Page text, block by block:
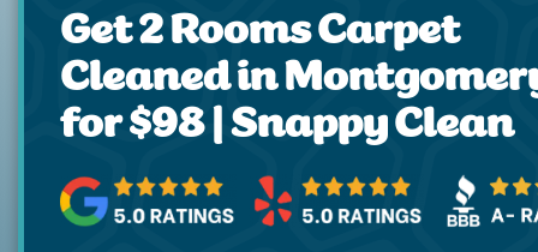
Get 2 Rooms Carpet
Cleaned in
for $98 | Snappy Clean